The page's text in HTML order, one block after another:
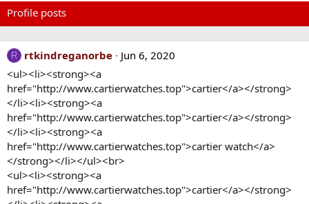
Profile posts
R rtkindreganorbe
Jun 6, 2020
<ul><li><strong><a
href="http://www.cartierwatches.top">cartier</a></strong>
</li><li><strong><a
href="http://www.cartierwatches.top">cartier</a></strong>
</li><li><strong><a
href="http://www.cartierwatches.top">cartier watch</a>
</strong></li></ul><br>
<ul><li><strong><a
href="http://www.cartierwatches.top">cartier</a></strong>